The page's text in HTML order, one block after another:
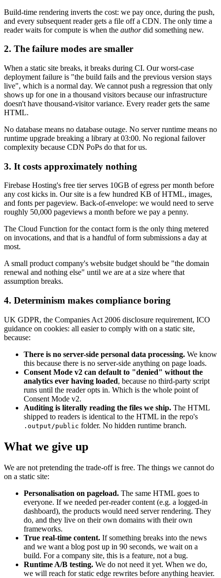
Build-time rendering inverts the cost: we pay once, during the push,
and every subsequent reader gets a file off a CDN. The only time a
reader waits for compute is when the authordid something new.
2. The failure modes are smaller
When a static site breaks, it breaks during CI. Our worst-case
deployment failure is "the build fails and the previous version stays
live", which is a normal day. We cannot push a regression that only
shows up for one in a thousand visitors because our infrastructure
doesn't have thousand-visitor variance. Every reader gets the same
HTML.
No database means no database outage. No server runtime means no
runtime upgrade breaking a library at 03:00. No regional failover
complexity because CDN PoPs do that for us.
3. It costs approximately nothing
Firebase Hosting's free tier serves 10GB of egress per month before
any cost kicks in. Our site is a few hundred KB of HTML, images,
and fonts per pageview. Back-of-envelope: we would need to serve
roughly 50,000 pageviews a month before we pay a penny.
The Cloud Function for the contact form is the only thing metered
on invocations, and that is a handful of form submissions a day at
most.
A small product company's website budget should be "the domain
renewal and nothing else" until we are at a size where that
assumption breaks.
4. Determinism makes compliance boring
UK GDPR, the Companies Act 2006 disclosure requirement, ICO
guidance on cookies: all easier to comply with on a static site,
because:
There is no server-side personal data processing. We know
this because there is no server-side anything on page loads.
Consent Mode v2 can default to "denied" without the
analytics ever having loaded, because no third-party script
runs until the reader opts in. Which is the whole point of
Consent Mode v2.
Auditing is literally reading the files we ship. The HTML
shipped to readers is identical to the HTML in the repo's
.output/public folder. No hidden runtime branch.
What we give up
We are not pretending the trade-off is free. The things we cannot do
on a static site:
Personalisation on pageload. The same HTML goes to
everyone. If we needed per-reader content (e.g. a logged-in
dashboard), the products would need server rendering. They
do, and they live on their own domains with their own
frameworks.
True real-time content. If something breaks into the news
and we want a blog post up in 90 seconds, we wait on a
build. For a company site, this is a feature, not a bug.
Runtime A/B testing. We do not need it yet. When we do,
we will reach for static edge rewrites before anything heavier.